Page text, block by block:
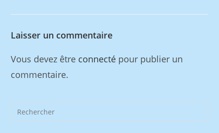
Laisser un commentaire
Vous devez être connecté pour publier un
commentaire.